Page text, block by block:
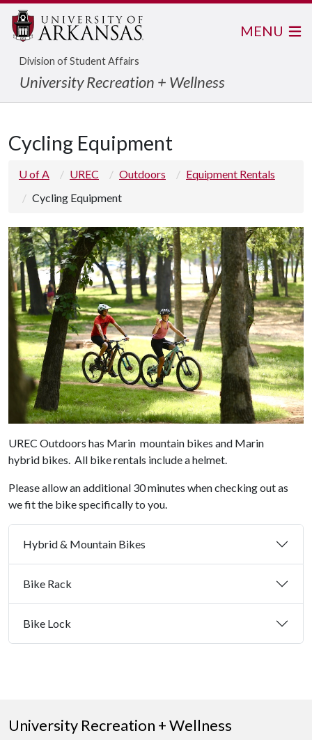
Division of Student Affairs
University Recreation + Wellness
MENU
Cycling Equipment
U of A UREC Outdoors
Equipment Rentals
Cycling Equipment
UREC Outdoors has Marin mountain bikes and Marin
hybrid bikes. All bike rentals include a helmet.
Please allow an additional 30 minutes when checking out as
we fit the bike specifically to you.
Hybrid & Mountain Bikes
Bike Rack
Bike Lock
University Recreation + Wellness